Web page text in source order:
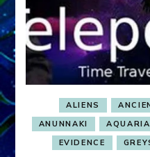
ALIENS
ANUNNAKI
EVIDENCE